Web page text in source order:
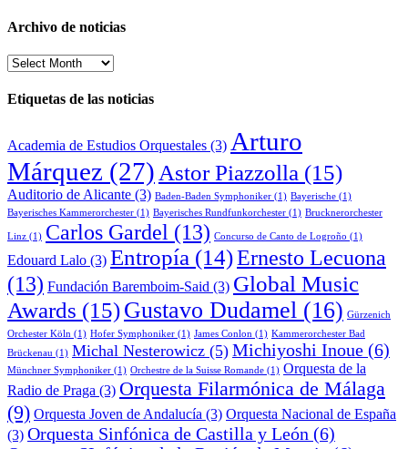
Archivo de noticias
Archivo
noticias
Etiquetas de las noticias
Academia de Estudios Orquestales (3) Arturo
Márquez (27) Astor Piazzolla (15)
Auditorio de Alicante (3) Baden-Baden Symphoniker (1) Bayerische (1)
Bayerisches Kammerorchester (1) Bayerisches Rundfunkorchester (1) Brucknerorchester
Linz (1) Carlos Gardel (13) Concurso de Canto de Logroño (1)
Edouard Lalo (3) Entropía (14)Ernesto Lecuona
(13) Fundación Baremboim-Said (3) Global Music
Awards (15)Gustavo Dudamel (16) Gürzenich
Orchester Köln (1) Hofer Symphoniker (1) James Conlon (1) Kammerorchester Bad
Brückenau (1) Michal Nesterowicz (5) Michiyoshi Inoue (6)
Münchner Symphoniker (1) Orchestre de la Suisse Romande (1) Orquesta de la
Radio de Praga (3) Orquesta Filarmónica de Málaga
(9) Orquesta Joven de Andalucía (3) Orquesta Nacional de España
(3) Orquesta Sinfónica de Castilla y León (6)